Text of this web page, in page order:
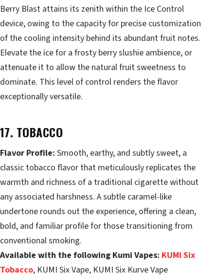
Berry Blast attains its zenith within the Ice Control
device, owing to the capacity for precise customization
of the cooling intensity behind its abundant fruit notes.
Elevate the ice for a frosty berry slushie ambience, or
attenuate it to allow the natural fruit sweetness to
dominate. This level of control renders the flavor
exceptionally versatile.
17. TOBACCO
Flavor Profile: Smooth, earthy, and subtly sweet, a
classic tobacco flavor that meticulously replicates the
warmth and richness of a traditional cigarette without
any associated harshness. A subtle caramel-like
undertone rounds out the experience, offering a clean,
bold, and familiar profile for those transitioning from
conventional smoking.
Available with the following Kumi Vapes: KUMI Six
Tobacco, KUMI Six Vape, KUMI Six Kurve Vape